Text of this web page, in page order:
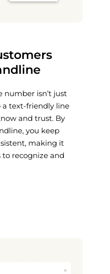
number isn’t just
text-friendly line
and trust. By
you keep
making it
to recognize and